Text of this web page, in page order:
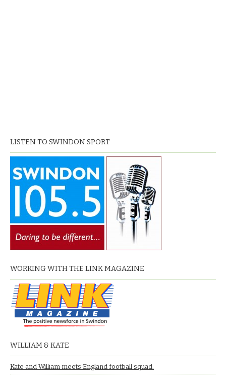
LISTEN TO SWINDON SPORT
WORKING WITH THE LINK MAGAZINE
WILLIAM & KATE
Kate and William meets England football squad.